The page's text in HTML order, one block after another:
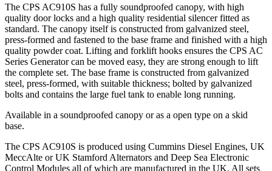
The CPS AC910S has a fully soundproofed canopy, with high
quality door locks and a high quality residential silencer fitted as
standard. The canopy itself is constructed from galvanized steel,
press-formed and fastened to the base frame and finished with a high
quality powder coat. Lifting and forklift hooks ensures the CPS AC
Series Generator can be moved easy, they are strong enough to lift
the complete set. The base frame is constructed from galvanized
steel, press-formed, with suitable thickness; bolted by galvanized
bolts and contains the large fuel tank to enable long running.
Available in a soundproofed canopy or as a open type on a skid
base.
The CPS AC910S is produced using Cummins Diesel Engines, UK
MeccAlte or UK Stamford Alternators and Deep Sea Electronic
Control Modules all of which are manufactured in the UK. All sets